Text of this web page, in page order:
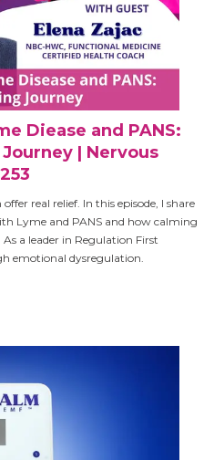
Diease and PANS:
| Nervous
real relief. In this episode, I share
Lyme and PANS and how calming
a leader in Regulation First
emotional dysregulation.